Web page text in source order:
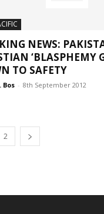
NEWS:
‘BLASPHEMY
TO SAFETY
Bos - 8th September 2012
2